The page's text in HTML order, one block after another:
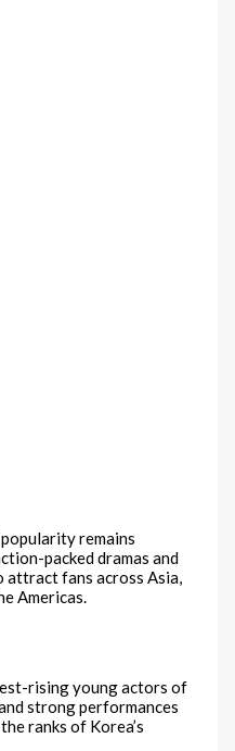
remains
packed dramas and
attract fans across Asia,
Americas.
rising young actors of
strong performances
ranks of Korea’s